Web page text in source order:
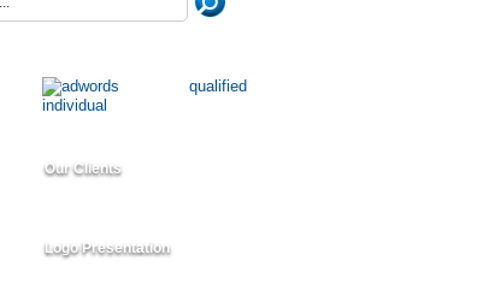
Our Clients
Logo Presentation